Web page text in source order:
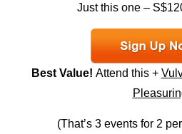
Just this one –
Best Value! Attend this +
(That’s 3 events for 2